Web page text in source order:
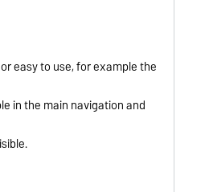
easy to use, for example the
in the main navigation and